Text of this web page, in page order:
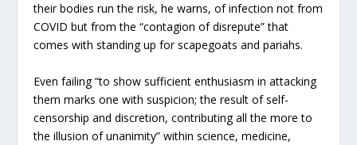
their bodies run the risk, he warns, of infection not from
COVID but from the “contagion of disrepute” that
comes with standing up for scapegoats and pariahs.
Even failing “to show sufficient enthusiasm in attacking
them marks one with suspicion; the result of self-
censorship and discretion, contributing all the more to
the illusion of unanimity” within science, medicine,